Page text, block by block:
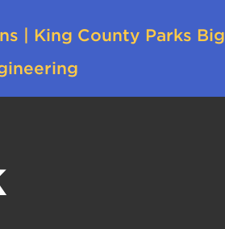
| King County Parks Big